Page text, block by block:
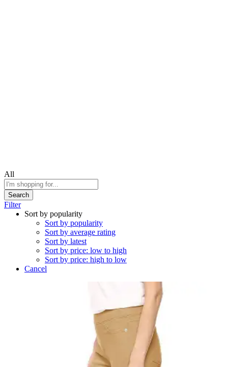
All
Search
Filter
Sort by popularity
Sort by popularity
Sort by average rating
Sort by latest
Sort by price: low to high
Sort by price: high to low
Cancel